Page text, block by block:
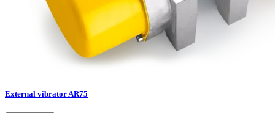
External vibrator AR75